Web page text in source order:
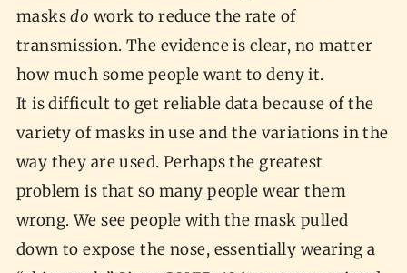
masksdo work to reduce the rate of
transmission. The evidence is clear, no matter
how much some people want to deny it.
It is difficult to get reliable data because of the
variety of masks in use and the variations in the
way they are used. Perhaps the greatest
problem is that so many people wear them
wrong. We see people with the mask pulled
down to expose the nose, essentially wearing a